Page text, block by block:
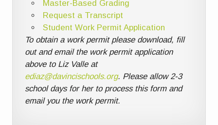
Master-Based Grading
Request a Transcript
Student Work Permit Application
To obtain a work permit please download, fill
out and email the work permit application
above to Liz Valle at
ediaz@davincischools.org. Please allow 2-3
school days for her to process this form and
email you the work permit.